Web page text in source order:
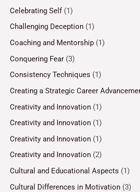
Celebrating Self(1)
Challenging Deception (1)
Coaching and Mentorship (1)
Conquering Fear (3)
Consistency Techniques (1)
Creating a Strategic Career
Creativity and Innovation (1)
Creativity and Innovation (1)
Creativity and Innovation (1)
Creativity and Innovation (2)
Cultural and Educational Aspects (1)
Cultural Differences in Motivation (3)